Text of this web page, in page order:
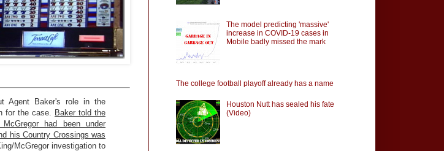
Agent Baker's role in the
for the case.
Baker told the
had been under
his Country Crossings was
McGregor investigation to
The model predicting 'massive'
increase in COVID-19 cases in
Mobile badly missed the mark
The college football playoff already has a name
Houston Nutt has sealed his fate
(Video)